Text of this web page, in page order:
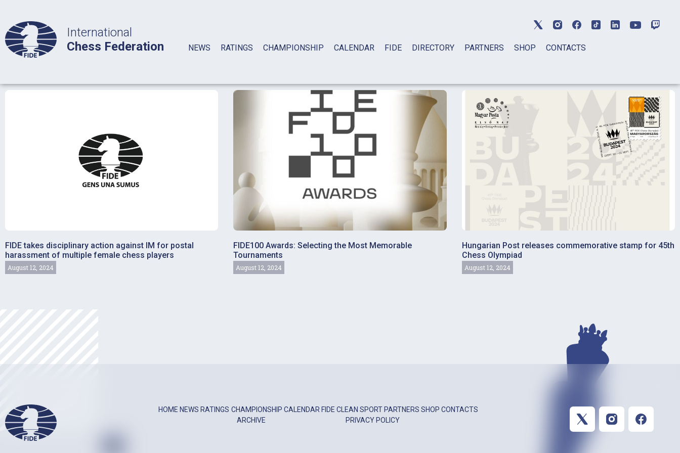
International
Chess Federation
NEWS RATINGS CHAMPIONSHIP CALENDAR FIDE DIRECTORY PARTNERS SHOP CONTACTS
FIDE takes disciplinary action against IM for postal
harassment of multiple female chess players
August 12, 2024
FIDE100 Awards: Selecting the Most Memorable
Tournaments
August 12, 2024
Hungarian Post releases commemorative stamp for 45th
Chess Olympiad
August 12, 2024
HOME NEWS RATINGS CHAMPIONSHIP CALENDAR FIDE CLEAN SPORT PARTNERS SHOP CONTACTS
ARCHIVE
PRIVACY POLICY